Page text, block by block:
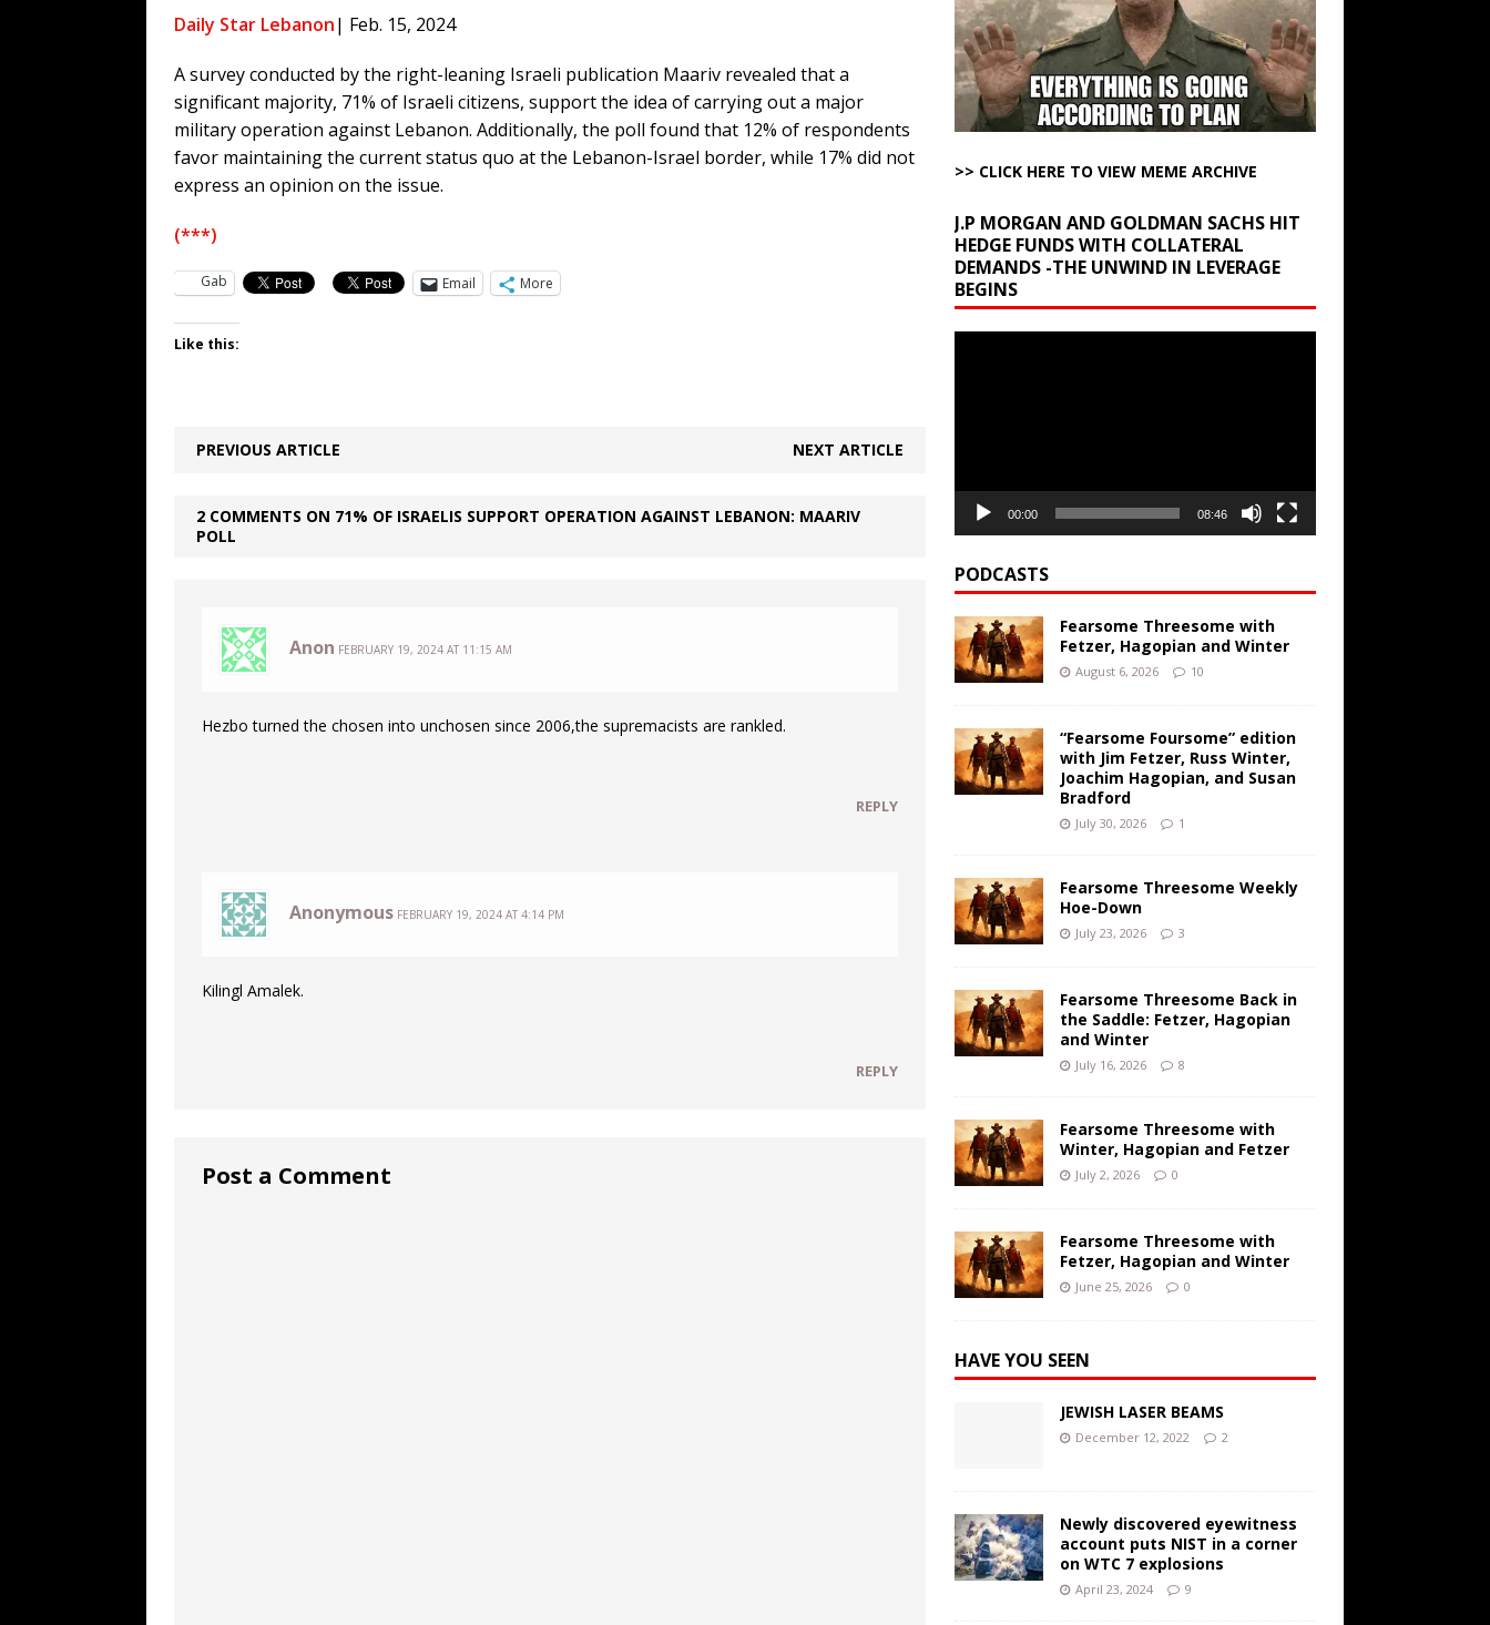
AROUND THE WEB
[ August 6, 2026 ] Fearsome Threesome with Fetzer, Hagopian and Winter ARTICLES BY RUSS WINTER
[ August 5, 2026 ] Hey @ Grok, Start with Yes or No
[ August 5, 2026 ] Bessent Lies About Ships Coming Out of Hormuz AROUND THE WEB
Daily Star Lebanon| Feb. 15, 2024
A survey conducted by the right-leaning Israeli publication Maariv revealed that a
significant majority, 71% of Israeli citizens, support the idea of carrying out a major
military operation against Lebanon. Additionally, the poll found that 12% of respondents
favor maintaining the current status quo at the Lebanon-Israel border, while 17% did not
express an opinion on the issue.
(***)
Gab Email More
Like this:
PREVIOUS ARTICLE NEXT ARTICLE
2 COMMENTS ON 71% OF ISRAELIS SUPPORT OPERATION AGAINST LEBANON: MAARIV
POLL
Anon FEBRUARY 19, 2024 AT 11:15 AM
Hezbo turned the chosen into unchosen since 2006,the supremacists are rankled.
REPLY
Anonymous FEBRUARY 19, 2024 AT 4:14 PM
Kilingl Amalek.
REPLY
Post a Comment
>> CLICK HERE TO VIEW MEME ARCHIVE
J.P MORGAN AND GOLDMAN SACHS HIT
HEDGE FUNDS WITH COLLATERAL
DEMANDS -THE UNWIND IN LEVERAGE
BEGINS
00:00 08:46
PODCASTS
Fearsome Threesome with
Fetzer, Hagopian and Winter
August 6, 2026 10
“Fearsome Foursome” edition
with Jim Fetzer, Russ Winter,
Joachim Hagopian, and Susan
Bradford
July 30, 2026 1
Fearsome Threesome Weekly
Hoe-Down
July 23, 2026 3
Fearsome Threesome Back in
the Saddle: Fetzer, Hagopian
and Winter
July 16, 2026 8
Fearsome Threesome with
Winter, Hagopian and Fetzer
July 2, 2026 0
Fearsome Threesome with
Fetzer, Hagopian and Winter
June 25, 2026 0
HAVE YOU SEEN
JEWISH LASER BEAMS
December 12, 2022 2
Newly discovered eyewitness
account puts NIST in a corner
on WTC 7 explosions
April 23, 2024 9